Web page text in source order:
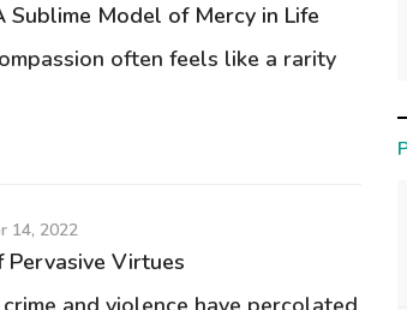
Sublime Model of Mercy in Life
often feels like a rarity
14, 2022
Pervasive Virtues